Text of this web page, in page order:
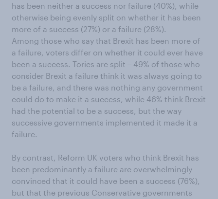
has been neither a success nor failure (40%), while
otherwise being evenly split on whether it has been
more of a success (27%) or a failure (28%).
Among those who say that Brexit has been more of
a failure, voters differ on whether it could ever have
been a success. Tories are split – 49% of those who
consider Brexit a failure think it was always going to
be a failure, and there was nothing any government
could do to make it a success, while 46% think Brexit
had the potential to be a success, but the way
successive governments implemented it made it a
failure.
By contrast, Reform UK voters who think Brexit has
been predominantly a failure are overwhelmingly
convinced that it could have been a success (76%),
but that the previous Conservative governments